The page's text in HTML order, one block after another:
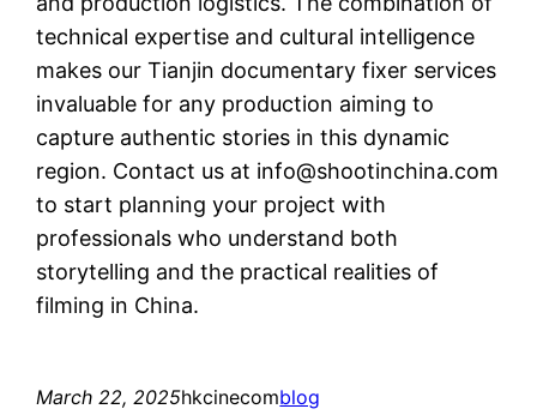
technical expertise and cultural intelligence
makes our Tianjin documentary fixer services
invaluable for any production aiming to
capture authentic stories in this dynamic
region. Contact us at info@shootinchina.com
to start planning your project with
professionals who understand both
storytelling and the practical realities of
filming in China.
March 22, 2025hkcinecomblog